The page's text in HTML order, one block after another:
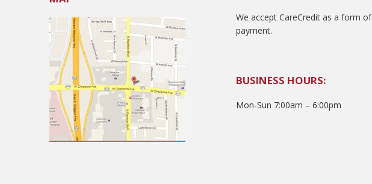
We accept CareCredit as a form of
payment.
BUSINESS HOURS:
Mon-Sun 7:00am – 6:00pm